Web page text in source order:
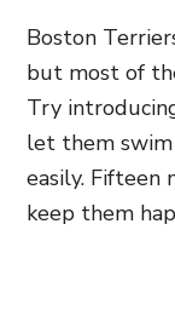
Boston
but most of
Try
let them
easily. Fifteen
keep them